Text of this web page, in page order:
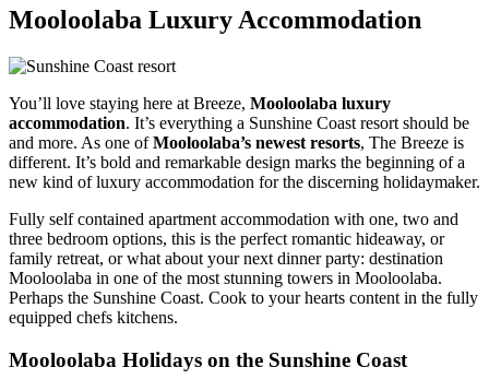
Mooloolaba Luxury Accommodation
You’ll love staying here at Breeze, Mooloolaba luxury
accommodation. It’s everything a Sunshine Coast resort should be
and more. As one ofMooloolaba’s newest resorts, The Breeze is
different. It’s bold and remarkable design marks the beginning of a
new kind of luxury accommodation for the discerning holidaymaker.
Fully self contained apartment accommodation with one, two and
three bedroom options, this is the perfect romantic hideaway, or
family retreat, or what about your next dinner party: destination
Mooloolaba in one of the most stunning towers in Mooloolaba.
Perhaps the Sunshine Coast. Cook to your hearts content in the fully
equipped chefs kitchens.
Mooloolaba Holidays on the Sunshine Coast